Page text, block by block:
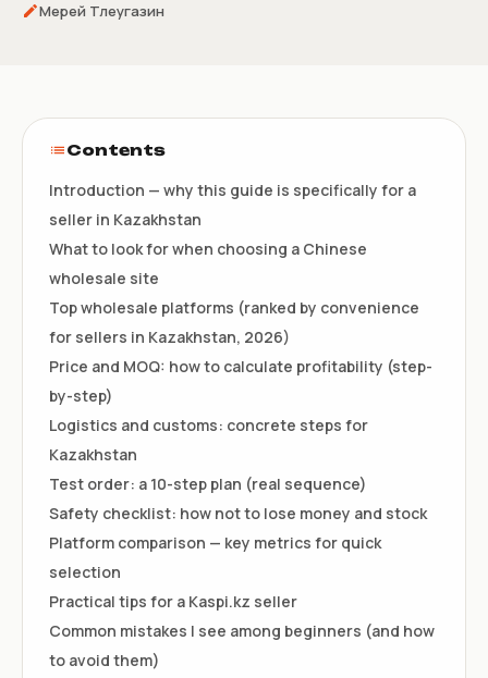
Мерей Тлеугазин
Contents
Introduction — why this guide is specifically for a
seller in Kazakhstan
What to look for when choosing a Chinese
wholesale site
Top wholesale platforms (ranked by convenience
for sellers in Kazakhstan, 2026)
Price and MOQ: how to calculate profitability (step-
by-step)
Logistics and customs: concrete steps for
Kazakhstan
Test order: a 10-step plan (real sequence)
Safety checklist: how not to lose money and stock
Platform comparison — key metrics for quick
selection
Practical tips for a Kaspi.kz seller
Common mistakes I see among beginners (and how
to avoid them)